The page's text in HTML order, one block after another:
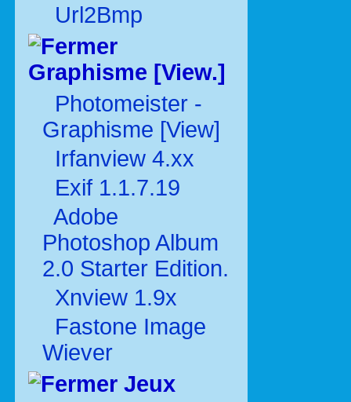
Url2Bmp
Graphisme [View.]
Photomeister -
Graphisme [View]
Irfanview 4.xx
Exif 1.1.7.19
Adobe
Photoshop Album
2.0 Starter Edition.
Xnview 1.9x
Fastone Image
Wiever
Jeux